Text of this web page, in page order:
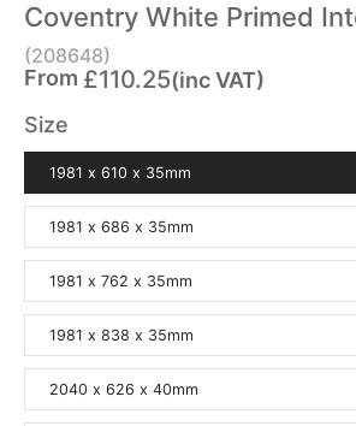
Coventry White Primed
(208648)
From £110.25(inc VAT)
Size
1981 x 610 x 35mm
1981 x 686 x 35mm
1981 x 762 x 35mm
1981 x 838 x 35mm
2040 x 626 x 40mm